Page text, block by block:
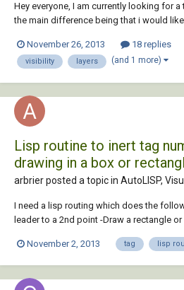
Hey everyone, I am currently looking for
the main difference being that i would
this one? tnx in advance,
November 26, 2013 18 replies
visibility layers (and 1 more)
Lisp routine to inert tag
drawing in a box or
arbrier posted a topic in AutoLISP,
I need a lisp routing which does the
leader to a 2nd point -Draw a rectangle
(based on current text settings) -Leader
November 2, 2013 tag lisp